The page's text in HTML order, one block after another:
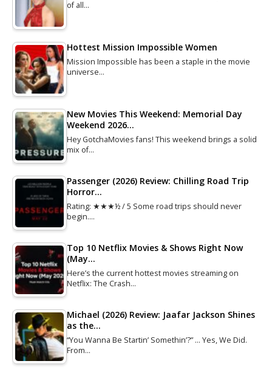
of all…
Hottest Mission Impossible Women
Mission Impossible has been a staple in the movie
universe…
New Movies This Weekend: Memorial Day
Weekend 2026…
Hey GotchaMovies fans! This weekend brings a solid
mix of…
Passenger (2026) Review: Chilling Road Trip
Horror…
Rating: ★★★½ / 5 Some road trips should never
begin.…
Top 10 Netflix Movies & Shows Right Now
(May…
Here’s the current hottest movies streaming on
Netflix: The Crash…
Michael (2026) Review: Jaafar Jackson Shines
as the…
“You Wanna Be Startin’ Somethin’?” … Yes, We Did.
From…